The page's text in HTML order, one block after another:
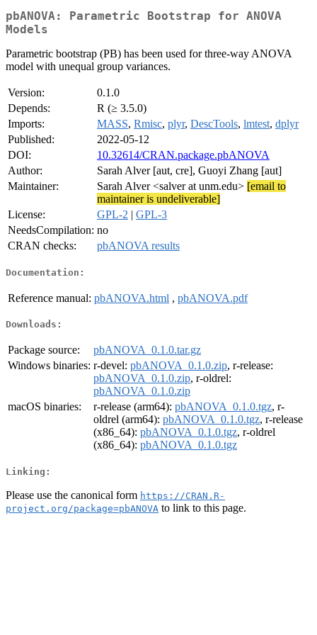
pbANOVA: Parametric Bootstrap for ANOVA
Models
Parametric bootstrap (PB) has been used for three-way ANOVA
model with unequal group variances.
Version:
0.1.0
Depends:
R (≥ 3.5.0)
Imports:
MASS, Rmisc, plyr, DescTools, lmtest, dplyr
Published:
2022-05-12
DOI:
10.32614/CRAN.package.pbANOVA
Author:
Sarah Alver [aut, cre], Guoyi Zhang [aut]
Maintainer:
Sarah Alver <salver at unm.edu> [email to
maintainer is undeliverable]
License:
GPL-2 | GPL-3
NeedsCompilation: no
CRAN checks:
pbANOVA results
Documentation:
Reference manual: pbANOVA.html , pbANOVA.pdf
Downloads:
Package source:
pbANOVA_0.1.0.tar.gz
Windows binaries: r-devel: pbANOVA_0.1.0.zip, r-release:
pbANOVA_0.1.0.zip, r-oldrel:
pbANOVA_0.1.0.zip
macOS binaries:
r-release (arm64): pbANOVA_0.1.0.tgz, r-
oldrel (arm64): pbANOVA_0.1.0.tgz, r-release
(x86_64): pbANOVA_0.1.0.tgz, r-oldrel
(x86_64): pbANOVA_0.1.0.tgz
Linking:
Please use the canonical form https://CRAN.R-
project.org/package=pbANOVA to link to this page.